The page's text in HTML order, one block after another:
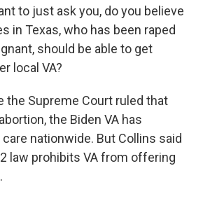
to just ask you, do you believe
in Texas, who has been raped
should be able to get
local VA?
the Supreme Court ruled that
the Biden VA has
nationwide. But Collins said
law prohibits VA from offering